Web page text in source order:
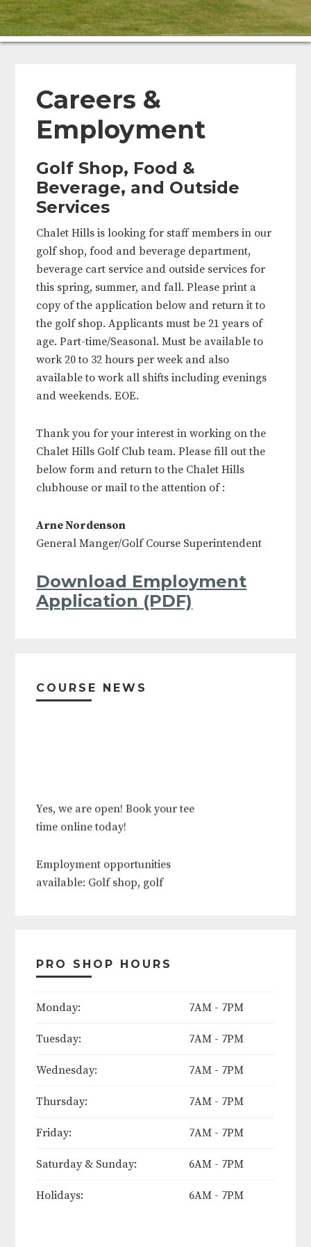
Careers &
Employment
Golf Shop, Food &
Beverage, and Outside
Services
Chalet Hills is looking for staff members in our
golf shop, food and beverage department,
beverage cart service and outside services for
this spring, summer, and fall. Please print a
copy of the application below and return it to
the golf shop. Applicants must be 21 years of
age. Part-time/Seasonal. Must be available to
work 20 to 32 hours per week and also
available to work all shifts including evenings
and weekends. EOE.
Thank you for your interest in working on the
Chalet Hills Golf Club team. Please fill out the
below form and return to the Chalet Hills
clubhouse or mail to the attention of :
Arne Nordenson
General Manger/Golf Course Superintendent
Download Employment
Application (PDF)
Sidebar
COURSE NEWS
Yes, we are open! Book your tee
time online today!
Employment opportunities
available: Golf shop, golf
operations, food and beverage,
The following days will be
2025:
Easter Weekend (Friday thru
Sunday)
Mother's Day (Sunday)
Memorial Day Weekend (Friday
PRO SHOP HOURS
Monday: 7AM - 7PM
Tuesday: 7AM - 7PM
Wednesday: 7AM - 7PM
Thursday: 7AM - 7PM
Friday: 7AM - 7PM
Saturday & Sunday: 6AM - 7PM
Holidays: 6AM - 7PM